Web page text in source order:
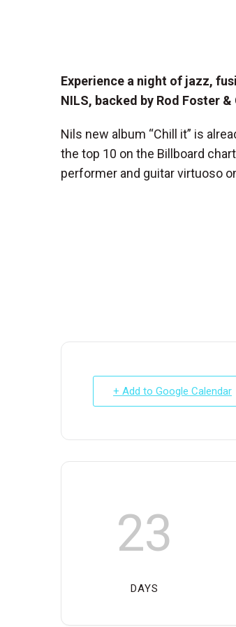
Experience a night of jazz,
NILS, backed by Rod Foster &
Nils new album “Chill it” is
the top 10 on the Billboard
performer and guitar virtuoso
+ Add to Google Calendar
23
DAYS